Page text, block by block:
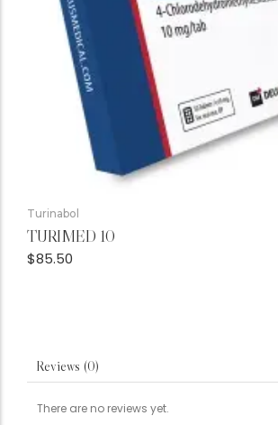
Turinabol
TURIMED 10
$85.50
Reviews (0)
There are no reviews yet.